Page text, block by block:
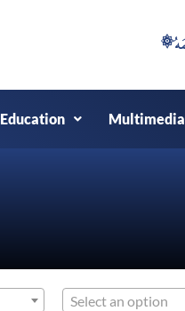
Education Multimedia
Select an option